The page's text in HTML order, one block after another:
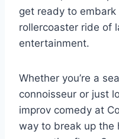
get ⁤ready to
rollercoaster ride of
entertainment.
Whether you’re a
connoisseur or just
improv comedy at
⁣way to break up the